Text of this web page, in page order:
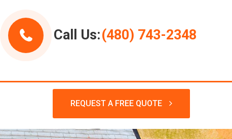
Call Us:(480) 743-2348
REQUEST A FREE QUOTE